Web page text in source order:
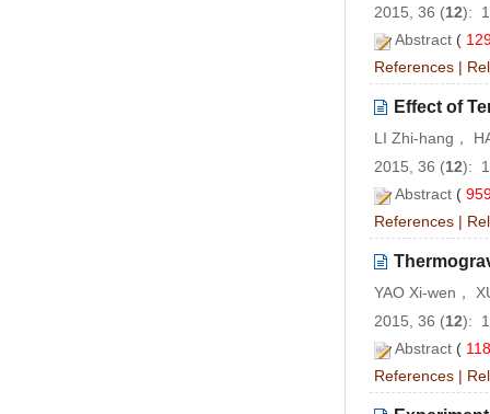
2015, 36 (12):
Abstract (
References |
Effect of
LI Zhi-hang，
2015, 36 (12):
Abstract (
References |
YAO Xi-wen，
2015, 36 (12):
Abstract (
References |